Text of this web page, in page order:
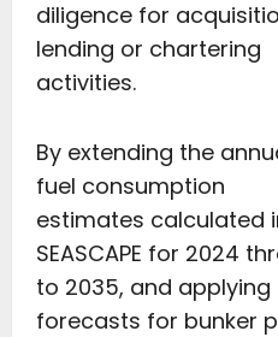
diligence for
lending or chartering
activities.
By extending the
fuel consumption
estimates calculated
SEASCAPE for 2024
to 2035, and applying
forecasts for bunker